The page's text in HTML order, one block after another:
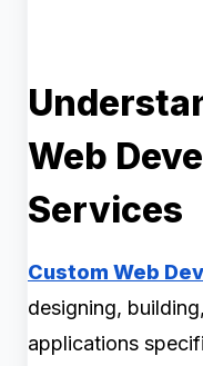
Web
Services
Custom Web
designing,
applications